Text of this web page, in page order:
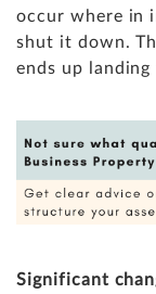
occur where in
shut it down.
ends up
Significant